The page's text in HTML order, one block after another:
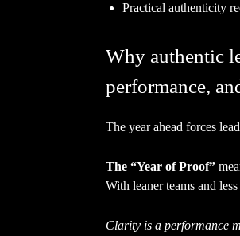
Practical authenticity
Why authentic
performance,
The year ahead forces
The “Year of Proof”
With leaner teams and
Clarity is a performance